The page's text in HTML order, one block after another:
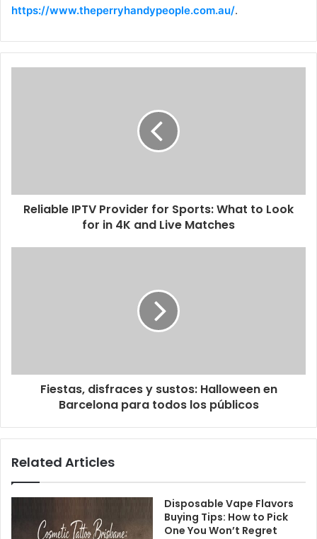
https://www.theperryhandypeople.com.au/.
Reliable IPTV Provider for Sports: What to Look
for in 4K and Live Matches
Fiestas, disfraces y sustos: Halloween en
Barcelona para todos los públicos
Related Articles
Disposable Vape Flavors
Buying Tips: How to Pick
One You Won’t Regret